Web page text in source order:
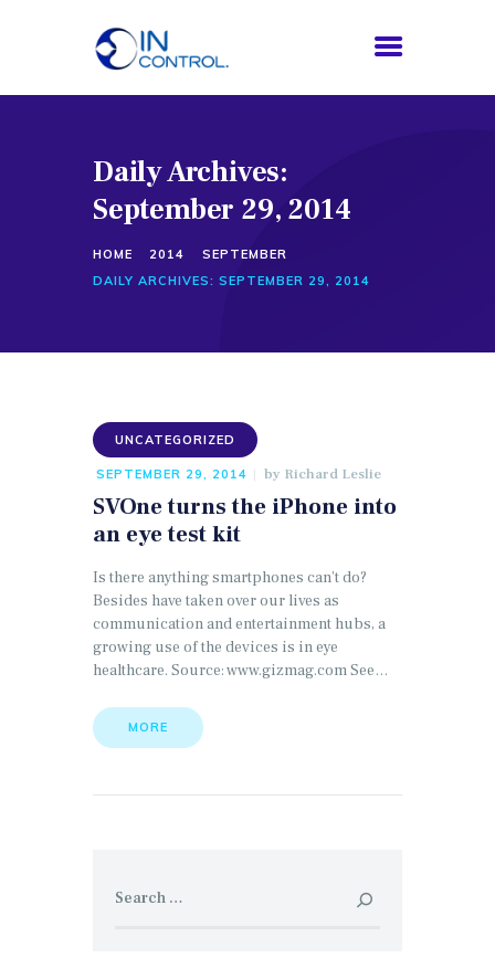
Daily Archives:
September 29, 2014
HOME 2014
SEPTEMBER
DAILY ARCHIVES: SEPTEMBER 29, 2014
HOME
ABOUT US
PROCESS
UNCATEGORIZED
SEPTEMBER 29, 2014 by Richard Leslie
SVOne turns the iPhone into
an eye test kit
Is there anything smartphones can’t do?
Besides have taken over our lives as
communication and entertainment hubs, a
growing use of the devices is in eye
healthcare. Source: www.gizmag.com See…
MORE
for: